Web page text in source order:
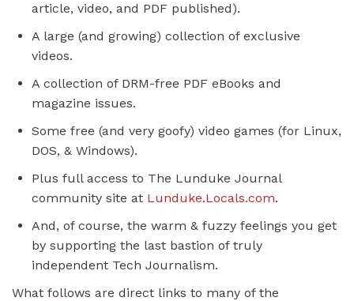
article, video, and PDF published).
A large (and growing) collection of exclusive
videos.
A collection of DRM-free PDF eBooks and
magazine issues.
Some free (and very goofy) video games (for Linux,
DOS, & Windows).
Plus full access to The Lunduke Journal
community site at Lunduke.Locals.com.
And, of course, the warm & fuzzy feelings you get
by supporting the last bastion of truly
independent Tech Journalism.
What follows are direct links to many of the